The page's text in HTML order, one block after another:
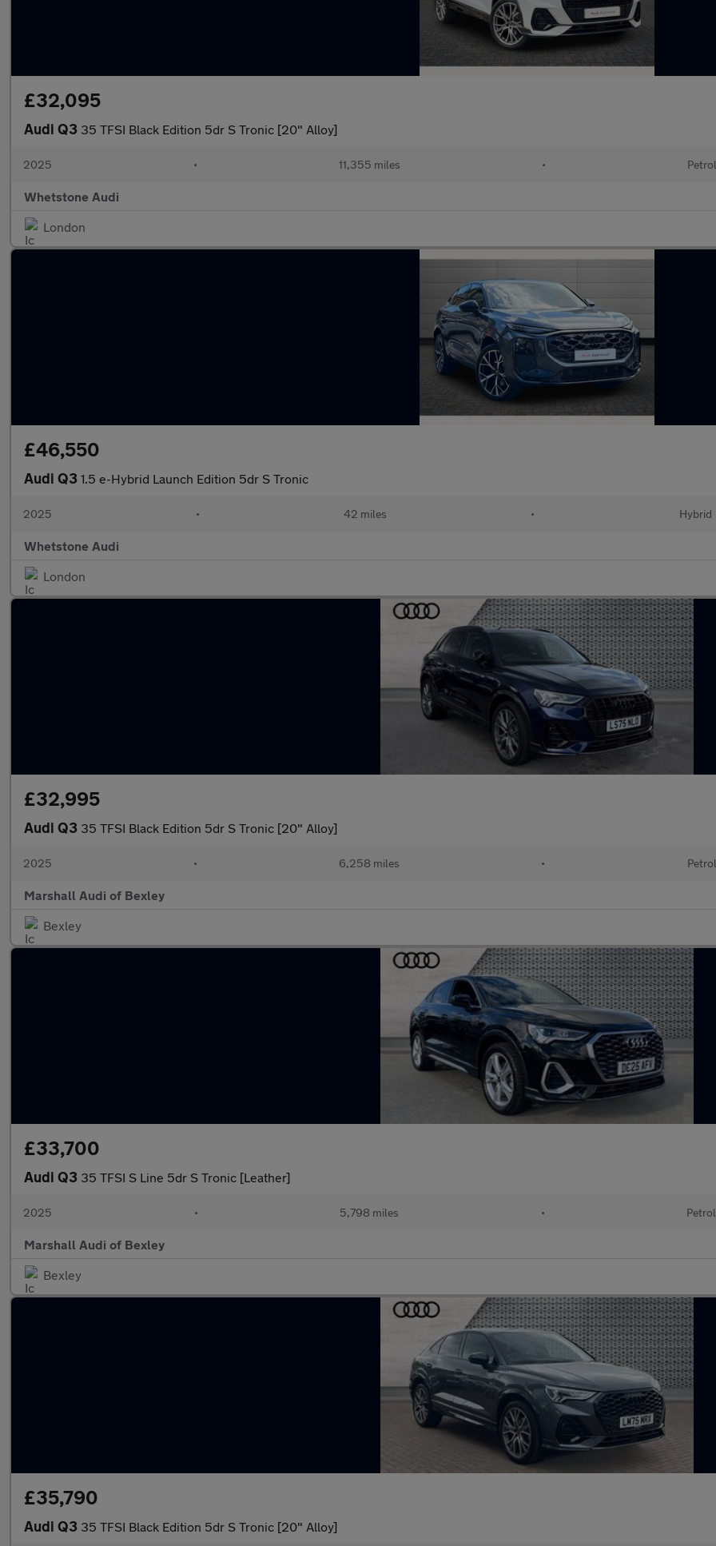
£32,095
Audi Q3 35 TFSI Black Edition 5dr S Tronic [20" Alloy]
2025 • 11,355 miles • Petrol
Whetstone Audi
London
£46,550
Audi Q3 1.5 e-Hybrid Launch Edition 5dr S Tronic
2025 • 42 miles • Hybrid
Whetstone Audi
London
£32,995
Audi Q3 35 TFSI Black Edition 5dr S Tronic [20" Alloy]
2025 • 6,258 miles • Petrol
Marshall Audi of Bexley
Bexley
£33,700
Audi Q3 35 TFSI S Line 5dr S Tronic [Leather]
2025 • 5,798 miles • Petrol
Marshall Audi of Bexley
Bexley
£35,790
Audi Q3 35 TFSI Black Edition 5dr S Tronic [20" Alloy]